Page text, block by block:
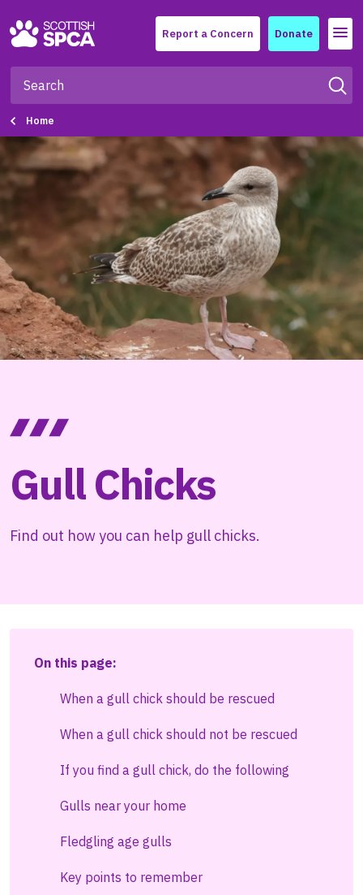
Report a Concern Donate Menu
Home
Gull Chicks
Find out how you can help gull chicks.
On this page:
When a gull chick should be rescued
When a gull chick should not be rescued
If you find a gull chick, do the following
Gulls near your home
Fledgling age gulls
Key points to remember